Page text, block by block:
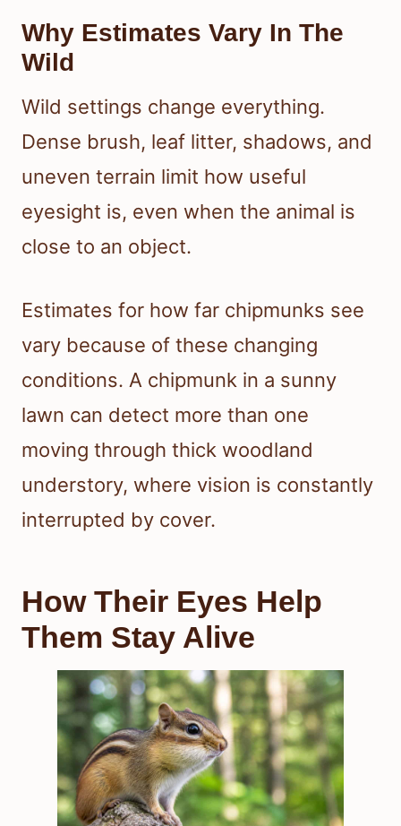
Why Estimates Vary In The
Wild
Wild settings change everything.
Dense brush, leaf litter, shadows, and
uneven terrain limit how useful
eyesight is, even when the animal is
close to an object.
Estimates for how far chipmunks see
vary because of these changing
conditions. A chipmunk in a sunny
lawn can detect more than one
moving through thick woodland
understory, where vision is constantly
interrupted by cover.
How Their Eyes Help
Them Stay Alive